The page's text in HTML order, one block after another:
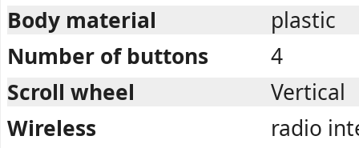
Body material
plastic
Number of buttons
4
Scroll wheel
Vertical
Wireless
radio